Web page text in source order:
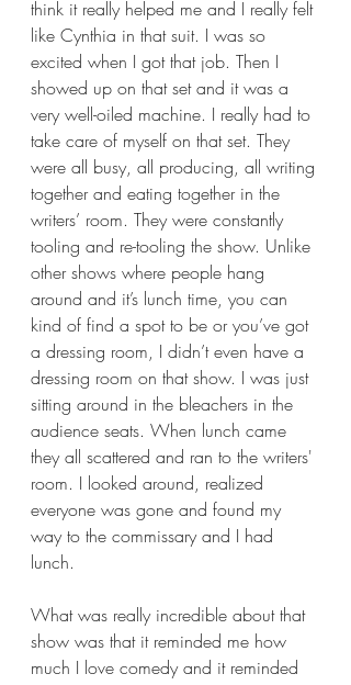
think it really helped me and I really felt
like Cynthia in that suit. I was so
excited when I got that job. Then I
showed up on that set and it was a
very well-oiled machine. I really had to
take care of myself on that set. They
were all busy, all producing, all writing
together and eating together in the
writers’ room. They were constantly
tooling and re-tooling the show. Unlike
other shows where people hang
around and it’s lunch time, you can
kind of find a spot to be or you’ve got
a dressing room, I didn’t even have a
dressing room on that show. I was just
sitting around in the bleachers in the
audience seats. When lunch came
they all scattered and ran to the writers'
room. I looked around, realized
everyone was gone and found my
way to the commissary and I had
lunch.
What was really incredible about that
show was that it reminded me how
much I love comedy and it reminded